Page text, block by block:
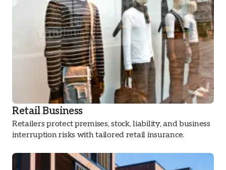
Retail Business
Retailers protect premises, stock, liability, and business
interruption risks with tailored retail insurance.